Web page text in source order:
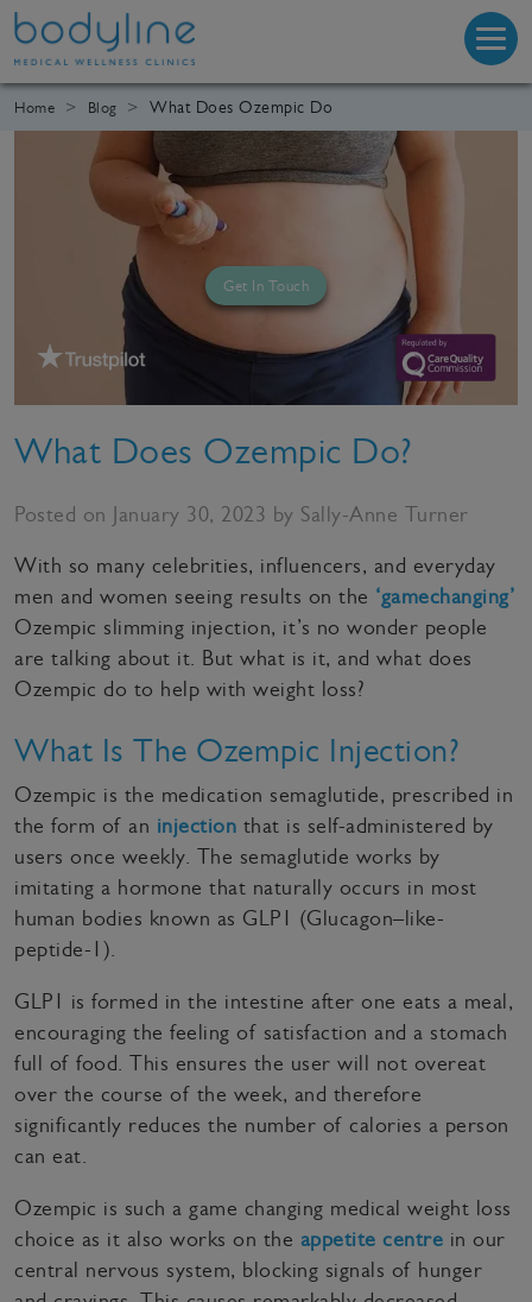
Home Blog What Does Ozempic Do
Get In Touch
What Does Ozempic Do?
Posted on January 30, 2023 by Sally-Anne Turner
With so many celebrities, influencers, and everyday
men and women seeing results on the ‘gamechanging’
Ozempic slimming injection, it’s no wonder people
are talking about it. But what is it, and what does
Ozempic do to help with weight loss?
What Is The Ozempic Injection?
Ozempic is the medication semaglutide, prescribed in
the form of an injection that is self-administered by
users once weekly. The semaglutide works by
imitating a hormone that naturally occurs in most
human bodies known as GLP1 (Glucagon–like-
peptide-1).
GLP1 is formed in the intestine after one eats a meal,
encouraging the feeling of satisfaction and a stomach
full of food. This ensures the user will not overeat
over the course of the week, and therefore
significantly reduces the number of calories a person
can eat.
Ozempic is such a game changing medical weight loss
choice as it also works on the appetite centre in our
central nervous system, blocking signals of hunger